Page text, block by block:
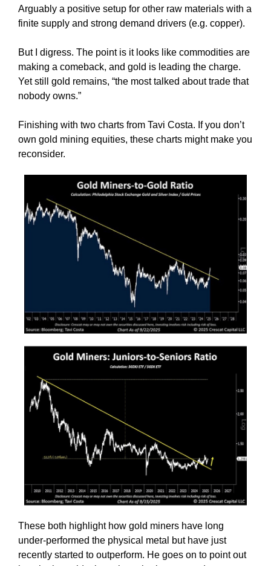
Arguably a positive setup for other raw materials with a
finite supply and strong demand drivers (e.g. copper).
But I digress. The point is it looks like commodities are
making a comeback, and gold is leading the charge.
Yet still gold remains, “the most talked about trade that
nobody owns.”
Finishing with two charts from Tavi Costa. If you don’t
own gold mining equities, these charts might make you
reconsider.
These both highlight how gold miners have long
under-performed the physical metal but have just
recently started to outperform. He goes on to point out